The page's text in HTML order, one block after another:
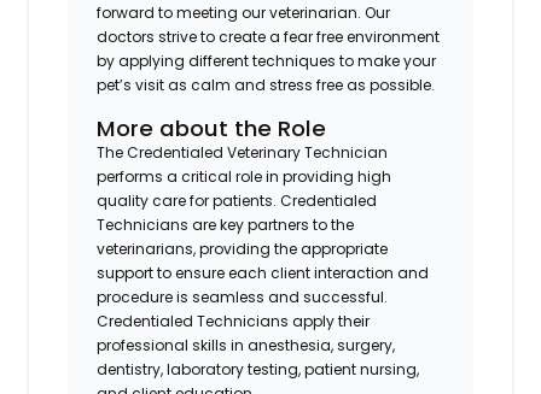
forward to meeting our veterinarian. Our
doctors strive to create a fear free environment
by applying different techniques to make your
pet’s visit as calm and stress free as possible.
More about the Role
The Credentialed Veterinary Technician
performs a critical role in providing high
quality care for patients. Credentialed
Technicians are key partners to the
veterinarians, providing the appropriate
support to ensure each client interaction and
procedure is seamless and successful.
Credentialed Technicians apply their
professional skills in anesthesia, surgery,
dentistry, laboratory testing, patient nursing,